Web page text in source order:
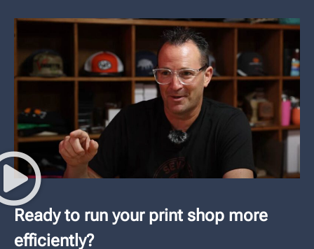
Ready to run your print shop more
efficiently?